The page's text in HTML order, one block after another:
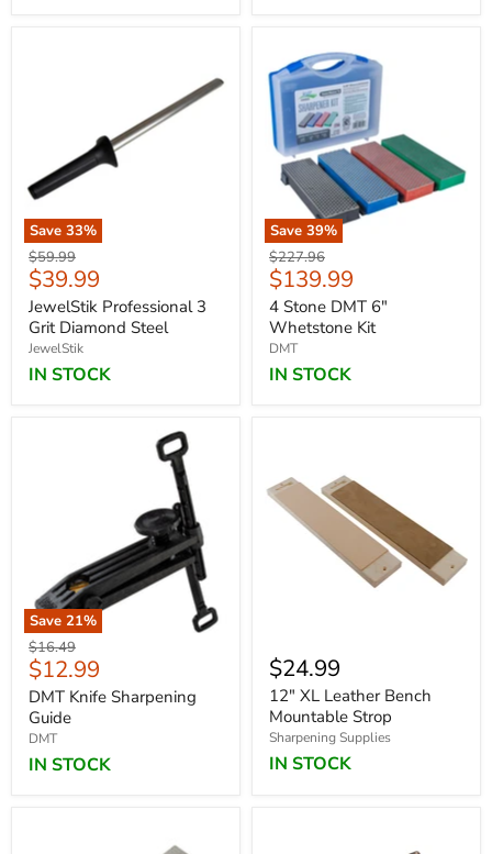
Save 33%
Original
price
$59.99
Current
price
$39.99
JewelStik Professional 3
Grit Diamond Steel
JewelStik
IN STOCK
Save 39%
Original
price
$227.96
Current
price
$139.99
4 Stone DMT 6"
Whetstone Kit
DMT
IN STOCK
Save 21%
Original
price
$16.49
Current
price
$12.99
DMT Knife Sharpening
Guide
DMT
IN STOCK
$24.99
12" XL Leather Bench
Mountable Strop
Sharpening Supplies
IN STOCK